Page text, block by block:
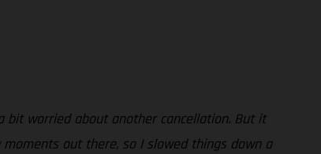
worried about another cancellation. But it
out there, so I slowed things down a